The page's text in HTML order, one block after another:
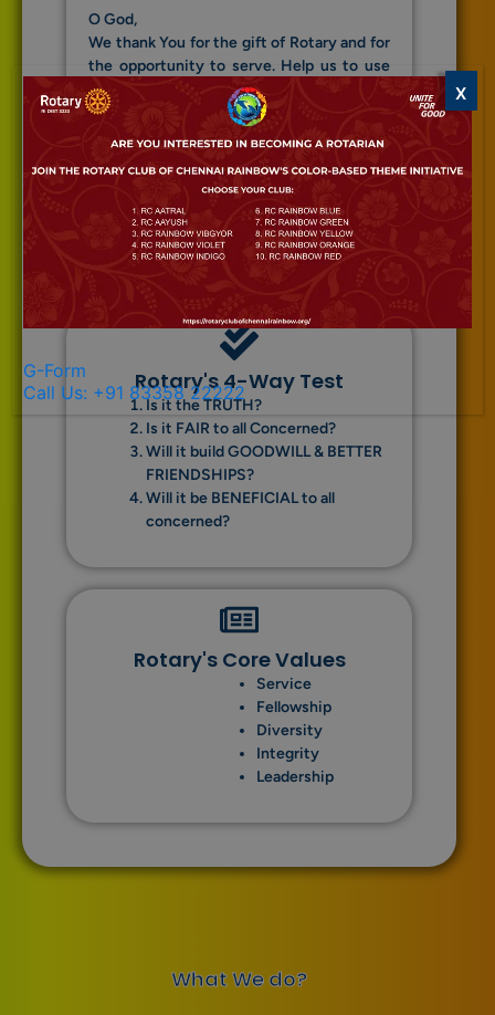
O God,
We thank You for the gift of Rotary and for
the opportunity to serve. Help us to use
our talents and time wisely in the service
of others. Guide us to uphold the
principles of truth, fairness, goodwill, and
friendship. May our actions bring peace
and understanding among all people.
Amen.
Rotary's 4-Way Test
Is it the TRUTH?
Is it FAIR to all Concerned?
Will it build GOODWILL & BETTER
FRIENDSHIPS?
Will it be BENEFICIAL to all
concerned?
Rotary's Core Values
Service
Fellowship
Diversity
Integrity
Leadership
What We do?
G-Form
Call Us: +91 83358 22222
X